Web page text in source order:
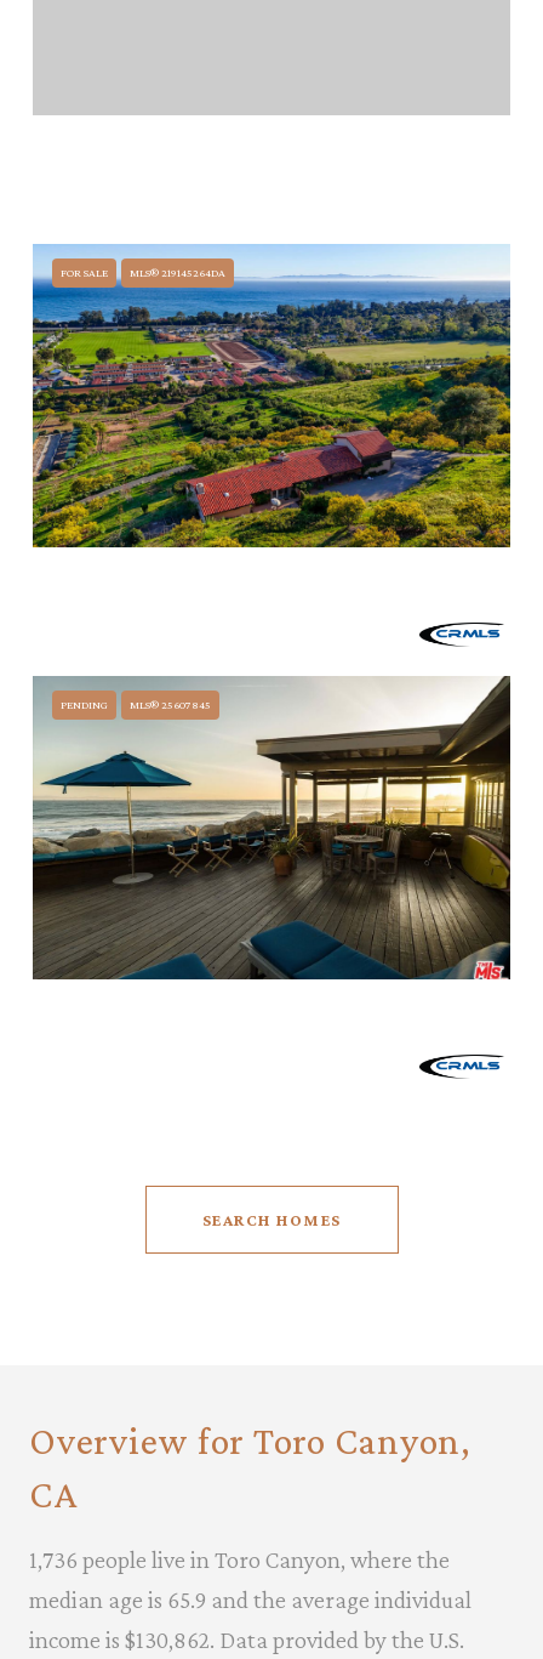
FOR SALE MLS® 219145264DA
PENDING MLS® 25607845
SEARCH HOMES
Overview for Toro Canyon,
CA
1,736 people live in Toro Canyon, where the
median age is 65.9 and the average individual
income is $130,862. Data provided by the U.S.